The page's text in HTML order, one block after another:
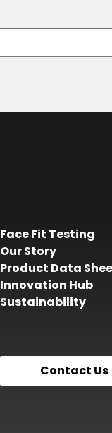
Face Fit Testing
Our Story
Product Data
Innovation Hub
Sustainability
Contact Us